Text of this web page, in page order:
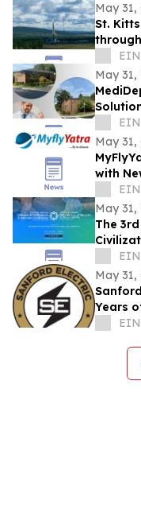
May 31,
St.
May 31,
May 31,
with
India
May 31,
The
May 31,
Years
Florida